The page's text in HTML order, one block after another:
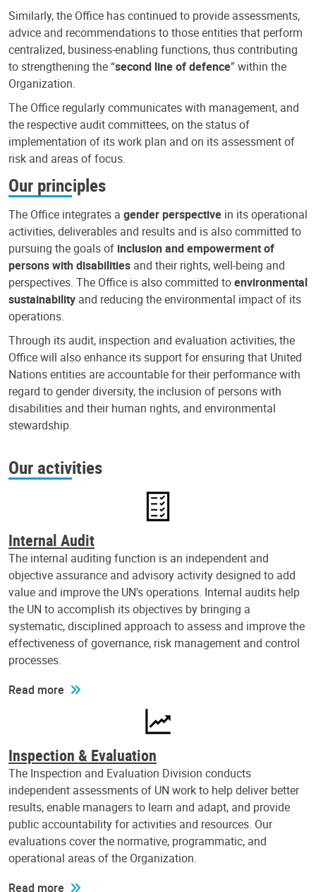
Similarly, the Office has continued to provide assessments,
advice and recommendations to those entities that perform
centralized, business-enabling functions, thus contributing
to strengthening the “second line of defence” within the
Organization.
The Office regularly communicates with management, and
the respective audit committees, on the status of
implementation of its work plan and on its assessment of
risk and areas of focus.
Our principles
The Office integrates a gender perspective in its operational
activities, deliverables and results and is also committed to
pursuing the goals of inclusion and empowerment of
persons with disabilities and their rights, well-being and
perspectives. The Office is also committed toenvironmental
sustainability and reducing the environmental impact of its
operations.
Through its audit, inspection and evaluation activities, the
Office will also enhance its support for ensuring that United
Nations entities are accountable for their performance with
regard to gender diversity, the inclusion of persons with
disabilities and their human rights, and environmental
stewardship.
Our activities
Internal Audit
The internal auditing function is an independent and
objective assurance and advisory activity designed to add
value and improve the UN's operations. Internal audits help
the UN to accomplish its objectives by bringing a
systematic, disciplined approach to assess and improve the
effectiveness of governance, risk management and control
processes.
Read more
Inspection & Evaluation
The Inspection and Evaluation Division conducts
independent assessments of UN work to help deliver better
results, enable managers to learn and adapt, and provide
public accountability for activities and resources. Our
evaluations cover the normative, programmatic, and
operational areas of the Organization.
Read more